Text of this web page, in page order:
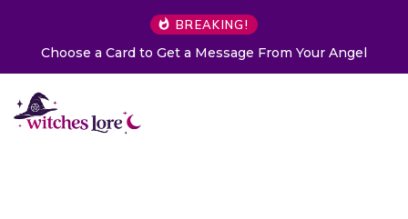
BREAKING!
Choose a Card to Get a Message From Your Angel